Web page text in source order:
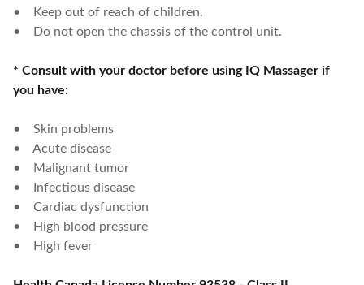
• Keep out of reach of children.
• Do not open the chassis of the control unit.
* Consult with your doctor before using IQ Massager if
you have:
• Skin problems
• Acute disease
• Malignant tumor
• Infectious disease
• Cardiac dysfunction
• High blood pressure
• High fever